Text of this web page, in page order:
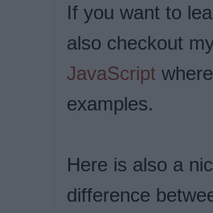
If you want to
also checkout
JavaScript
examples.
Here is also a
difference